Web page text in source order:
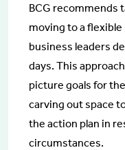
BCG recommends
moving to a
business leaders
days. This
picture goals for
carving out space
the action plan in
circumstances.